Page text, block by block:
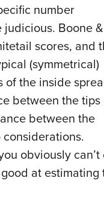
number
judicious. Boone &
scores, and
(symmetrical)
of the inside
between the tips
between the
obviously can’t
at estimating